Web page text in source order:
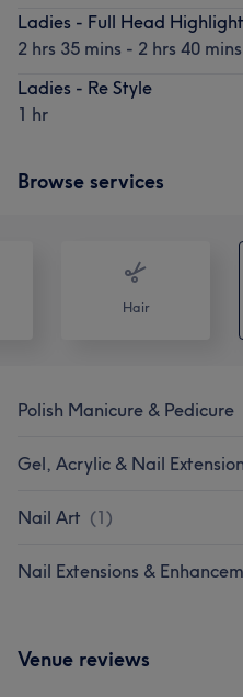
Ladies - Full Head
2 hrs 35 mins - 2 hrs 40 mins
Ladies - Re Style
1 hr
Browse services
Hair
Polish Manicure & Pedicure
Gel, Acrylic & Nail
Nail Art (1)
Nail Extensions &
Venue reviews